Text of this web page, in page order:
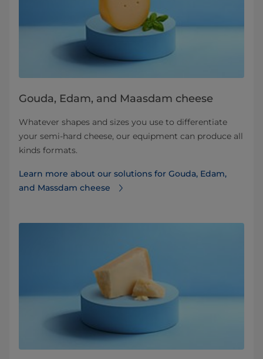
Gouda, Edam, and Maasdam cheese
Whatever shapes and sizes you use to differentiate
your semi-hard cheese, our equipment can produce all
kinds formats.
Learn more about our solutions for Gouda, Edam,
and Massdam cheese